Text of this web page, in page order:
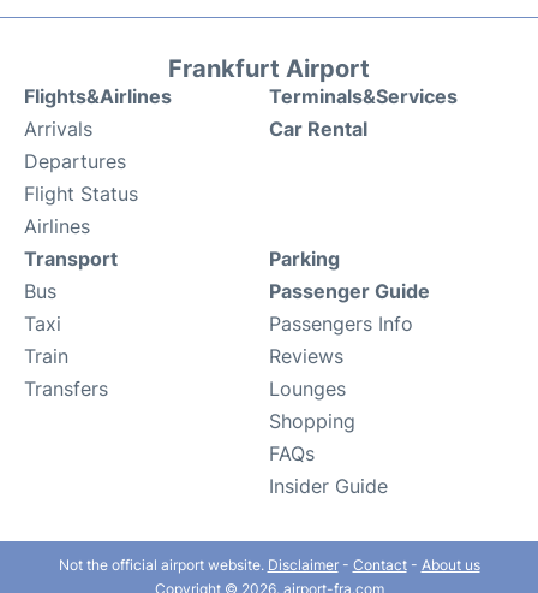
Frankfurt Airport
Flights&Airlines
Arrivals
Departures
Flight Status
Airlines
Terminals&Services
Car Rental
Transport
Bus
Taxi
Train
Transfers
Parking
Passenger Guide
Passengers Info
Reviews
Lounges
Shopping
FAQs
Insider Guide
Not the official airport website. Disclaimer- Contact- About us
Copyright © 2026. airport-fra.com